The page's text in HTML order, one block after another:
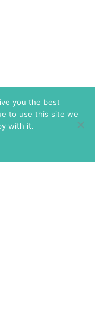
you the best
to use this site we
with it.